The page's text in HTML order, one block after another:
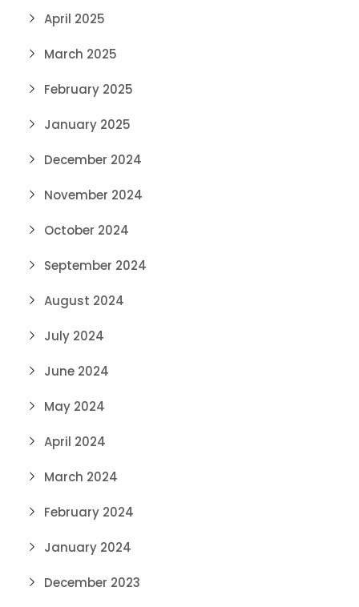
April 2025
March 2025
February 2025
January 2025
December 2024
November 2024
October 2024
September 2024
August 2024
July 2024
June 2024
May 2024
April 2024
March 2024
February 2024
January 2024
December 2023